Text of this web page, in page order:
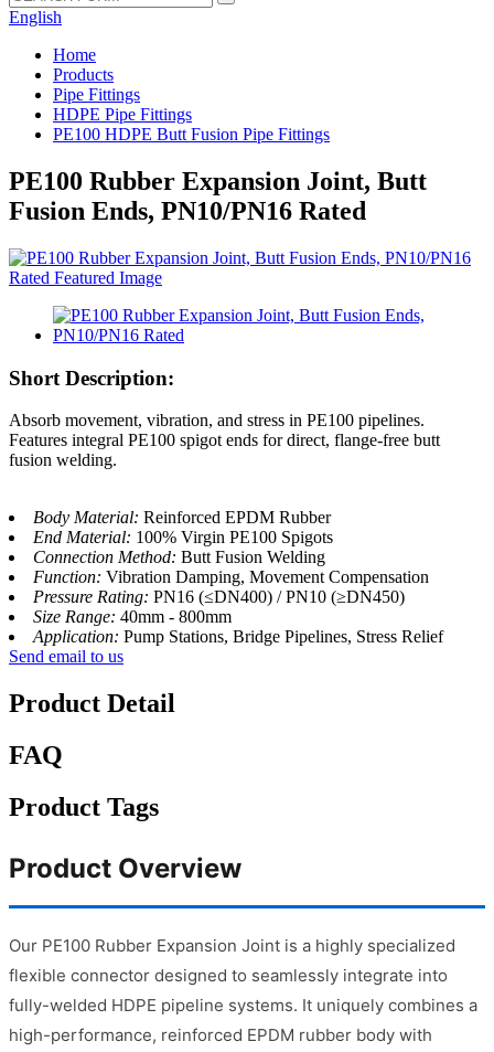
English
Home
Products
Pipe Fittings
HDPE Pipe Fittings
PE100 HDPE Butt Fusion Pipe Fittings
PE100 Rubber Expansion Joint, Butt
Fusion Ends, PN10/PN16 Rated
Short Description:
Absorb movement, vibration, and stress in PE100 pipelines.
Features integral PE100 spigot ends for direct, flange-free butt
fusion welding.
Body Material: Reinforced EPDM Rubber
End Material: 100% Virgin PE100 Spigots
Connection Method: Butt Fusion Welding
Function: Vibration Damping, Movement Compensation
Pressure Rating: PN16 (≤DN400) / PN10 (≥DN450)
Size Range: 40mm - 800mm
Application: Pump Stations, Bridge Pipelines, Stress Relief
Send email to us
Product Detail
FAQ
Product Tags
Product Overview
Our PE100 Rubber Expansion Joint is a highly specialized
flexible connector designed to seamlessly integrate into
fully-welded HDPE pipeline systems. It uniquely combines a
high-performance, reinforced EPDM rubber body with